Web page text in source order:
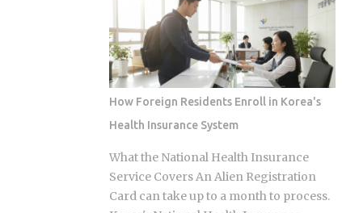
footage and places bets on each
anonymous signal, which turns viewers
into armchair detectives alongside the
panelists Season 5 cast mem...
before they sit down: Busan runs on
specialist logic, and eating well here
versus eating expensively and badly at
the same time is almost entirely a
question of which neighborhood you
enter and whether the restaurant you
pick does one thing instead of several
things adequately. Busan's food identity
is unusually localized even by Korean
standards. Dishes that exist everywhere
in Korea taste different here, get priced
How Foreign Residents Enroll in Korea's
Health Insurance System
What the National Health Insurance
Service Covers An Alien Registration
Card can take up to a month to process.